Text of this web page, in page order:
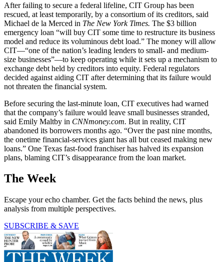
After failing to secure a federal lifeline, CIT Group has been
rescued, at least temporarily, by a consortium of its creditors, said
Michael de la Merced in The New York Times. The $3 billion
emergency loan “will buy CIT some time to restructure its business
model and reduce its voluminous debt load.” The money will allow
CIT—“one of the nation’s leading lenders to small- and medium-
size businesses”—to keep operating while it sets up a mechanism to
exchange debt held by creditors into equity. Federal regulators
decided against aiding CIT after determining that its failure would
not threaten the financial system.
Before securing the last-minute loan, CIT executives had warned
that the company’s failure would leave small businesses stranded,
said Emily Maltby in CNNmoney.com. But in reality, CIT
abandoned its borrowers months ago. “Over the past nine months,
the onetime financial-services giant has all but ceased making new
loans.” One Texas fast-food franchiser has halved its expansion
plans, blaming CIT’s disappearance from the loan market.
The Week
Escape your echo chamber. Get the facts behind the news, plus
analysis from multiple perspectives.
SUBSCRIBE & SAVE